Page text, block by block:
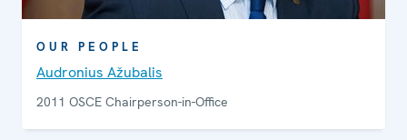
OUR PEOPLE
Audronius Ažubalis
2011 OSCE Chairperson-in-Office